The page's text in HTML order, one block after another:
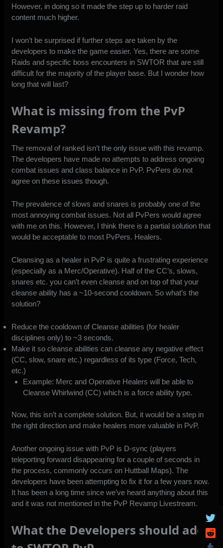
However, in doing so it made the step up to harder raid
content much higher.
I won’t be surprised if further steps are taken by the
developers to make the game easier. Yes, there are some
Raids and specific boss encounters in SWTOR that are still
difficult for the majority of the player base. But I wonder how
long that will last?
What is missing from the PvP
Revamp?
The removal of ranked isn’t the only issue with this revamp.
The developers have made no attempts to address ongoing
combat issues and class balance in PvP. PvPers do not
agree on these issues though.
The prevalence of slows and snares is probably one of the
most annoying combat issues. Not all PvPers would agree
with me on this. However, I think there is a partial solution that
would be acceptable to most PvPers. Healers.
Cleansing as a healer in PvP is quite a frustrating experience
(especially as a Merc/Operative). Half of the CC’s, slows,
snares etc. you can’t even cleanse and on top of that your
cleanse ability has a ~10-second cooldown. So what’s the
solution?
Reduce the cooldown of Cleanse abilities (for healer
disciplines only) to ~3 seconds.
Make it so cleanse abilities can cleanse any negative effect
(CC, slow, snare etc.) regardless of its type (Force, Tech,
etc.)
Example: Merc and Operative Healers will be able to
Cleanse Whirlwind (CC) which is a force ability type.
Now, this isn’t a complete solution. But, it would be a step in
the right direction and make healers more valuable in PvP.
Another ongoing issue with PvP is D-sync (players
teleporting forward disappearing for a couple of seconds in
the process, commonly occurs on Huttball Maps). The
developers have been attempting to fix it for a few years now.
It has been a long time since we’ve heard anything about this
and it was not mentioned in the PvP Revamp Livestream.
What the Developers should add